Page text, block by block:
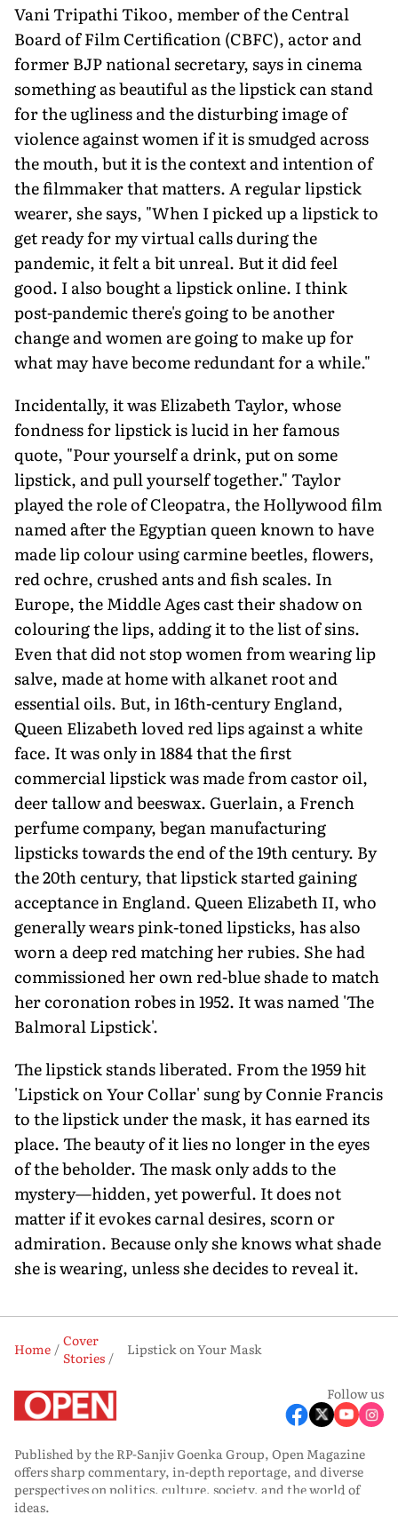
Vani Tripathi Tikoo, member of the Central
Board of Film Certification (CBFC), actor and
former BJP national secretary, says in cinema
something as beautiful as the lipstick can stand
for the ugliness and the disturbing image of
violence against women if it is smudged across
the mouth, but it is the context and intention of
the filmmaker that matters. A regular lipstick
wearer, she says, "When I picked up a lipstick to
get ready for my virtual calls during the
pandemic, it felt a bit unreal. But it did feel
good. I also bought a lipstick online. I think
post-pandemic there's going to be another
change and women are going to make up for
what may have become redundant for a while."
Incidentally, it was Elizabeth Taylor, whose
fondness for lipstick is lucid in her famous
quote, "Pour yourself a drink, put on some
lipstick, and pull yourself together." Taylor
played the role of Cleopatra, the Hollywood film
named after the Egyptian queen known to have
made lip colour using carmine beetles, flowers,
red ochre, crushed ants and fish scales. In
Europe, the Middle Ages cast their shadow on
colouring the lips, adding it to the list of sins.
Even that did not stop women from wearing lip
salve, made at home with alkanet root and
essential oils. But, in 16th-century England,
Queen Elizabeth loved red lips against a white
face. It was only in 1884 that the first
commercial lipstick was made from castor oil,
deer tallow and beeswax. Guerlain, a French
perfume company, began manufacturing
lipsticks towards the end of the 19th century. By
the 20th century, that lipstick started gaining
acceptance in England. Queen Elizabeth II, who
generally wears pink-toned lipsticks, has also
worn a deep red matching her rubies. She had
commissioned her own red-blue shade to match
her coronation robes in 1952. It was named 'The
Balmoral Lipstick'.
The lipstick stands liberated. From the 1959 hit
'Lipstick on Your Collar' sung by Connie Francis
to the lipstick under the mask, it has earned its
place. The beauty of it lies no longer in the eyes
of the beholder. The mask only adds to the
mystery—hidden, yet powerful. It does not
matter if it evokes carnal desires, scorn or
admiration. Because only she knows what shade
she is wearing, unless she decides to reveal it.
Home
Cover
Stories
Lipstick on Your Mask
Follow us
Published by the RP-Sanjiv Goenka Group, Open Magazine
offers sharp commentary, in-depth reportage, and diverse
perspectives on politics, culture, society, and the world of
ideas.